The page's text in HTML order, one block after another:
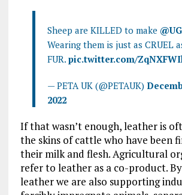
Sheep are KILLED to make
Wearing them is just as CRUEL
FUR. pic.twitter.com/
— PETA UK (@PETAUK)
2022
If that wasn’t enough, leather is
the skins of cattle who have been
their milk and flesh. Agricultural
refer to leather as a co-product.
leather we are also supporting